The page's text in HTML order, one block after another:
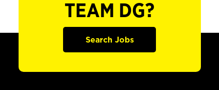
TEAM DG?
Search Jobs